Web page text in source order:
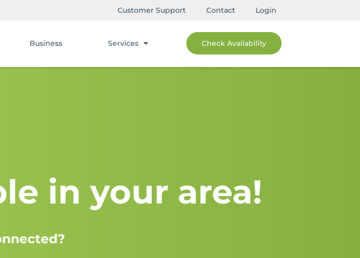
Customer Support Contact Login
Business Services Check Availability
in your area!